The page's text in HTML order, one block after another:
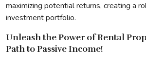
maximizing potential returns, creating a
investment portfolio.
Unleash the Power of Rental
Path to Passive Income!